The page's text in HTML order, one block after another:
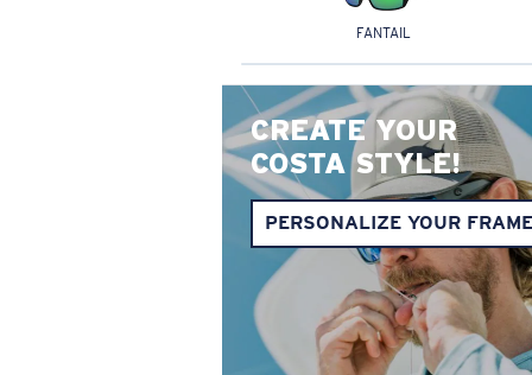
FANTAIL
CREATE YOUR
COSTA STYLE!
PERSONALIZE YOUR